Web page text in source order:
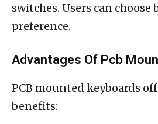
switches. Users can choose
preference.
Advantages Of Pcb
PCB mounted keyboards
benefits: